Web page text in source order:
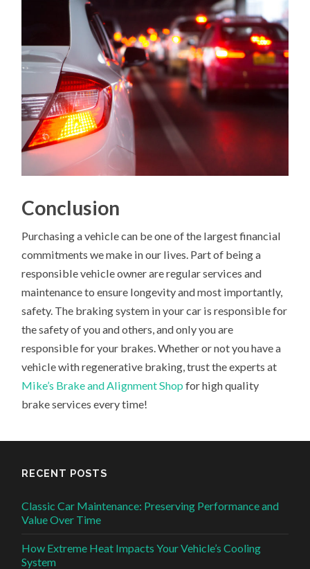
Conclusion
Purchasing a vehicle can be one of the largest financial
commitments we make in our lives. Part of being a
responsible vehicle owner are regular services and
maintenance to ensure longevity and most importantly,
safety. The braking system in your car is responsible for
the safety of you and others, and only you are
responsible for your brakes. Whether or not you have a
vehicle with regenerative braking, trust the experts at
Mike’s Brake and Alignment Shop for high quality
brake services every time!
RECENT POSTS
Classic Car Maintenance: Preserving Performance and
Value Over Time
How Extreme Heat Impacts Your Vehicle’s Cooling
System